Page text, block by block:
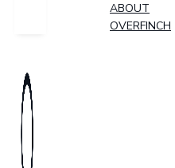
ABOUT
OVERFINCH